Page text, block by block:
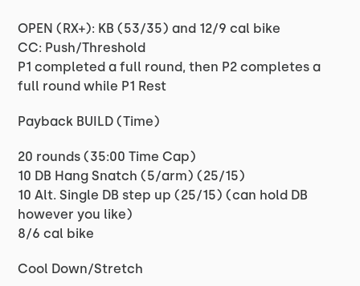
OPEN (RX+): KB (53/35) and 12/9 cal bike
CC: Push/Threshold
P1 completed a full round, then P2 completes a
full round while P1 Rest
Payback BUILD (Time)
20 rounds (35:00 Time Cap)
10 DB Hang Snatch (5/arm) (25/15)
10 Alt. Single DB step up (25/15) (can hold DB
however you like)
8/6 cal bike
Cool Down/Stretch